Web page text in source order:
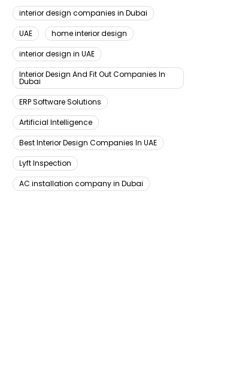
interior design companies in Dubai
UAE
home interior design
interior design in UAE
Interior Design And Fit Out Companies In
Dubai
ERP Software Solutions
Artificial Intelligence
Best Interior Design Companies In UAE
Lyft Inspection
AC installation company in Dubai